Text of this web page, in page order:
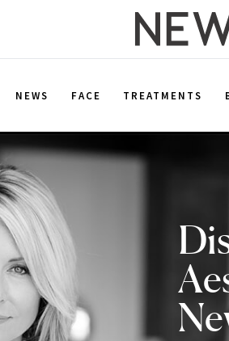
NEWS FACE TREATMENTS